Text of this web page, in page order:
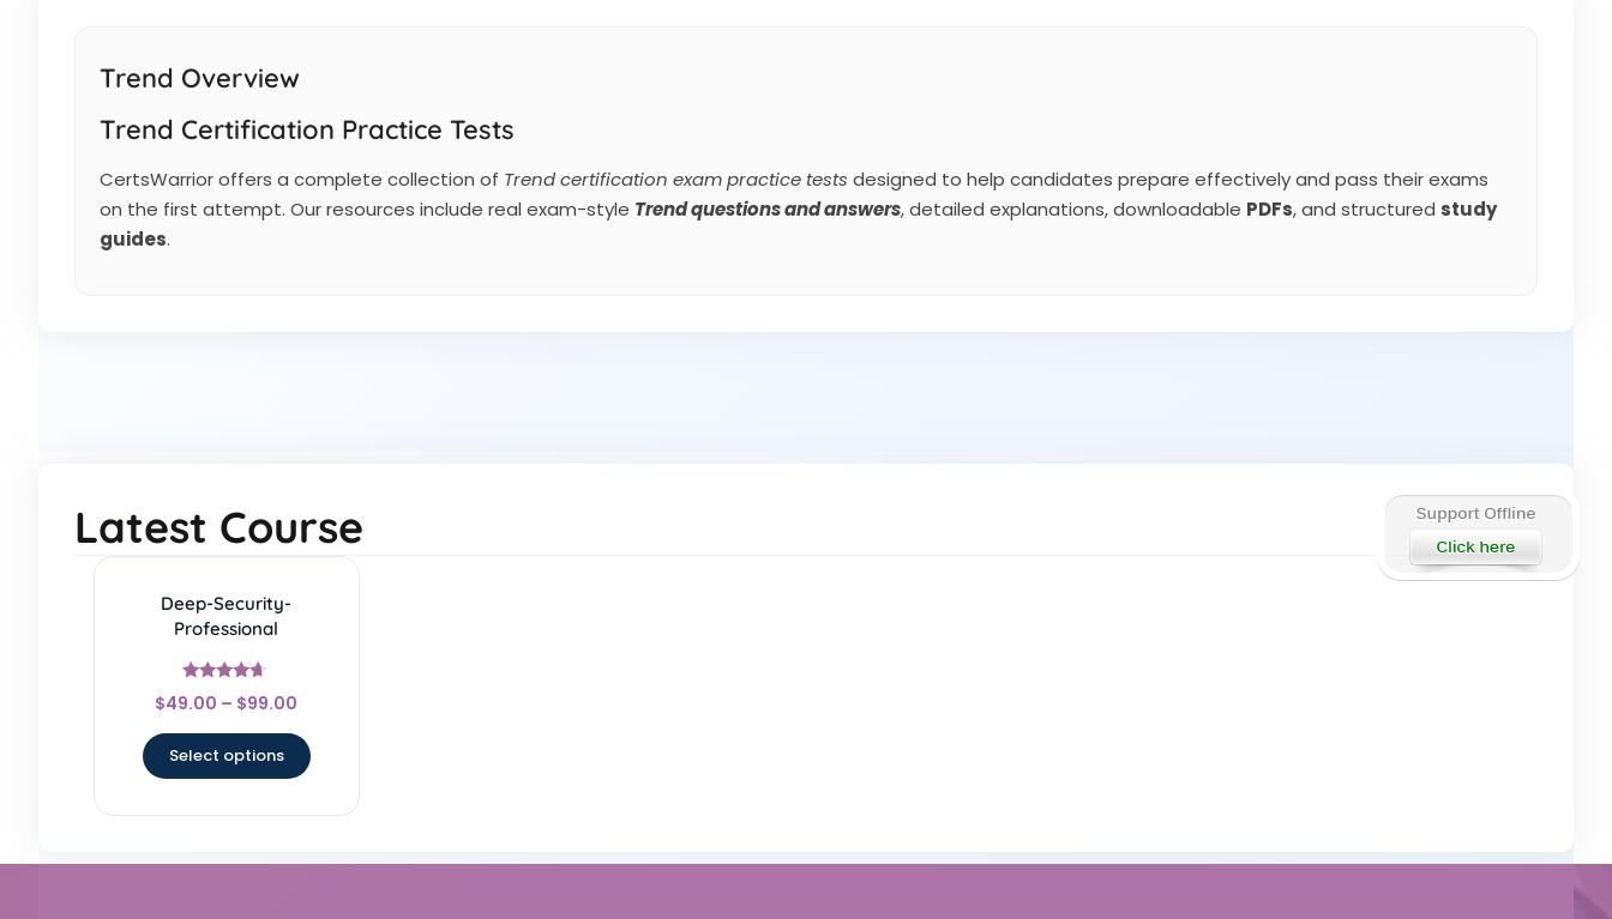
Trend Overview
Trend Certification Practice Tests
CertsWarrior offers a complete collection of Trend certification exam practice tests designed to help candidates prepare effectively and pass their exams
on the first attempt. Our resources include real exam-style Trendquestions and answers, detailed explanations, downloadable PDFs, and structured study
guides.
Latest Course
Deep-Security-
Professional
Rated
4.5
$49.00 – $99.00
Select options